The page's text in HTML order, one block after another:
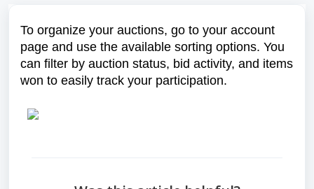
To organize your auctions, go to your account
page and use the available sorting options. You
can filter by auction status, bid activity, and items
won to easily track your participation.